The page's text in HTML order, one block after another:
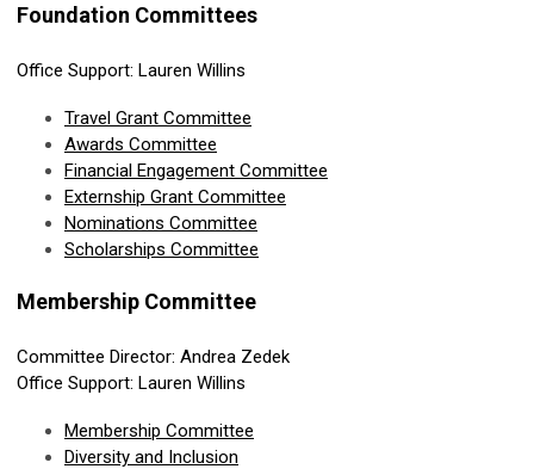
Foundation Committees
Office Support: Lauren Willins
Travel Grant Committee
Awards Committee
Financial Engagement Committee
Externship Grant Committee
Nominations Committee
Scholarships Committee
Membership Committee
Committee Director: Andrea Zedek
Office Support: Lauren Willins
Membership Committee
Diversity and Inclusion